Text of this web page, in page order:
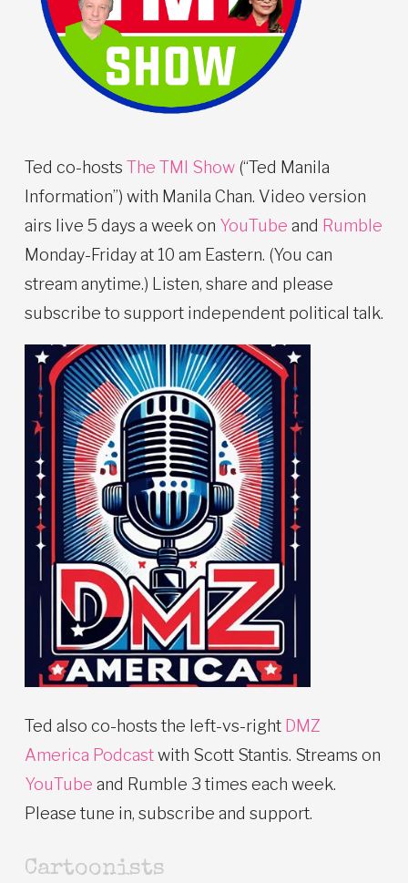
Ted co-hosts The TMI Show (“Ted Manila
Information”) with Manila Chan. Video version
airs live 5 days a week on YouTube and Rumble
Monday-Friday at 10 am Eastern. (You can
stream anytime.) Listen, share and please
subscribe to support independent political talk.
Ted also co-hosts the left-vs-right DMZ
America Podcastwith Scott Stantis. Streams on
YouTube and Rumble 3 times each week.
Please tune in, subscribe and support.
Cartoonists